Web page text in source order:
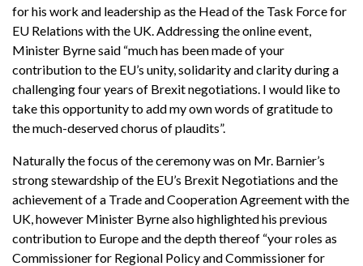
for his work and leadership as the Head of the Task Force for
EU Relations with the UK. Addressing the online event,
Minister Byrne said “much has been made of your
contribution to the EU’s unity, solidarity and clarity during a
challenging four years of Brexit negotiations. I would like to
take this opportunity to add my own words of gratitude to
the much-deserved chorus of plaudits”.
Naturally the focus of the ceremony was on Mr. Barnier’s
strong stewardship of the EU’s Brexit Negotiations and the
achievement of a Trade and Cooperation Agreement with the
UK, however Minister Byrne also highlighted his previous
contribution to Europe and the depth thereof “your roles as
Commissioner for Regional Policy and Commissioner for